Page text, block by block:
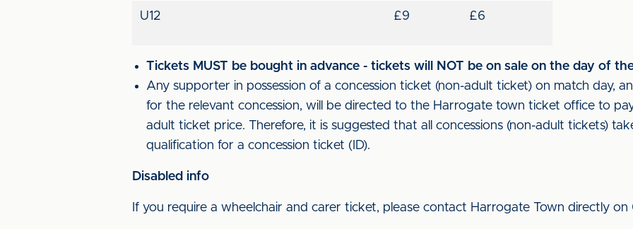
U12 £9 £6
Tickets MUST be bought in advance - tickets will NOT be on sale on the day of
Any supporter in possession of a concession ticket (non-adult ticket) on match day,
for the relevant concession, will be directed to the Harrogate town ticket office to
adult ticket price. Therefore, it is suggested that all concessions (non-adult tickets)
qualification for a concession ticket (ID).
Disabled info
If you require a wheelchair and carer ticket, please contact Harrogate Town directly on